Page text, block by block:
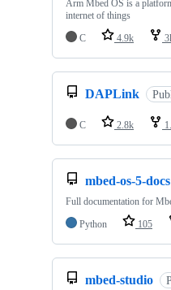
Arm Mbed OS is a
internet of things
C
4.9k
DAPLink
C 2.8k
mbed-os-5-docs
Full documentation for
Python
105
mbed-studio